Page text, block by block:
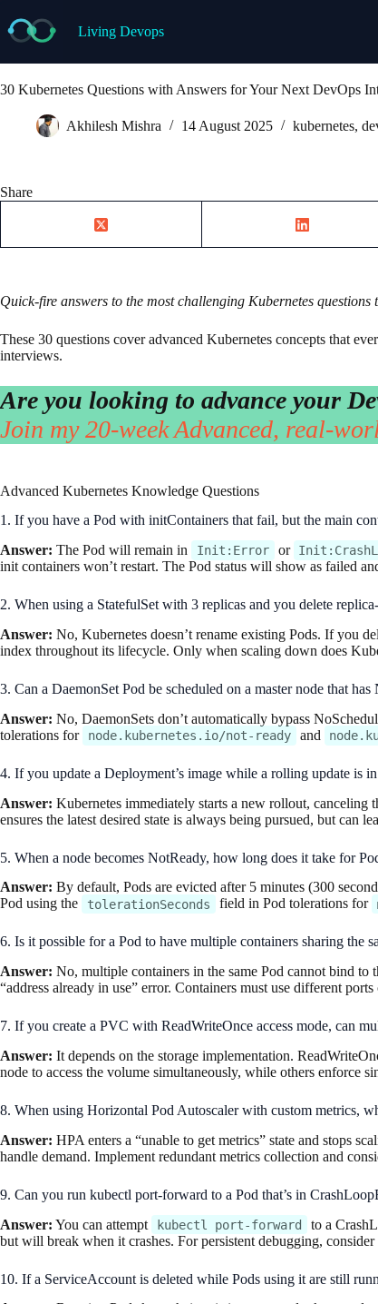
content
Living Devops
30 Kubernetes Questions with Answers for Your Next DevOps
Akhilesh Mishra 14 August 2025 kubernetes,
Share
Quick-fire answers to the most challenging Kubernetes
These 30 questions cover advanced Kubernetes concepts that
interviews.
Are you looking to advance your
Join my 20-week Advanced, real-
Advanced Kubernetes Knowledge Questions
1. If you have a Pod with initContainers that fail, but the main
Answer: The Pod will remain in Init:Error or
init containers won’t restart. The Pod status will show as failed
2. When using a StatefulSet with 3 replicas and you delete
Answer: No, Kubernetes doesn’t rename existing Pods. If you
index throughout its lifecycle. Only when scaling down does
3. Can a DaemonSet Pod be scheduled on a master node that
Answer: No, DaemonSets don’t automatically bypass
tolerations for
node.kubernetes.io/not-ready and
4. If you update a Deployment’s image while a rolling update is
Answer: Kubernetes immediately starts a new rollout,
ensures the latest desired state is always being pursued, but can
5. When a node becomes NotReady, how long does it take for
Answer: By default, Pods are evicted after 5 minutes (300
Pod using the
tolerationSeconds field in Pod tolerations for
6. Is it possible for a Pod to have multiple containers sharing the
Answer: No, multiple containers in the same Pod cannot bind
“address already in use” error. Containers must use different
7. If you create a PVC with ReadWriteOnce access mode, can
Answer: It depends on the storage implementation.
node to access the volume simultaneously, while others enforce
8. When using Horizontal Pod Autoscaler with custom metrics,
Answer: HPA enters a “unable to get metrics” state and stops
handle demand. Implement redundant metrics collection and
9. Can you run kubectl port-forward to a Pod that’s in
Answer: You can attempt kubectl port-forward
to a
but will break when it crashes. For persistent debugging, consider
10. If a ServiceAccount is deleted while Pods using it are still